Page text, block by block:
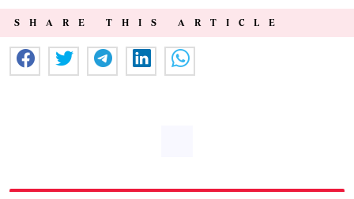
SHARE THIS ARTICLE